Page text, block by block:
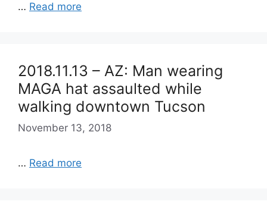
… Read more
2018.11.13 – AZ: Man wearing
MAGA hat assaulted while
walking downtown Tucson
November 13, 2018
… Read more